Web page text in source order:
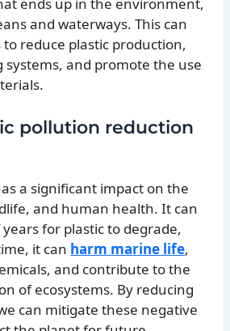
and waterways. This can
reduce plastic production,
systems, and promote the use
pollution reduction
a significant impact on the
and human health. It can
for plastic to degrade,
it can harm marine life,
and contribute to the
of ecosystems. By reducing
can mitigate these negative